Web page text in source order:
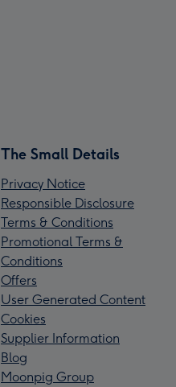
The Small Details
Privacy Notice
Responsible Disclosure
Terms & Conditions
Promotional Terms &
Conditions
Offers
User Generated Content
Cookies
Supplier Information
Blog
Moonpig Group